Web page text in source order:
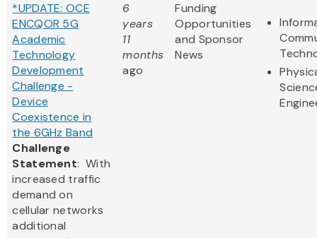
*UPDATE: OCE
ENCQOR 5G
Academic
Technology
Development
Challenge -
Device
Coexistence in
the 6GHz Band
Challenge
Statement: With
increased traffic
demand on
cellular networks
additional
6
years
11
months
ago
Funding
Opportunities
and Sponsor
News